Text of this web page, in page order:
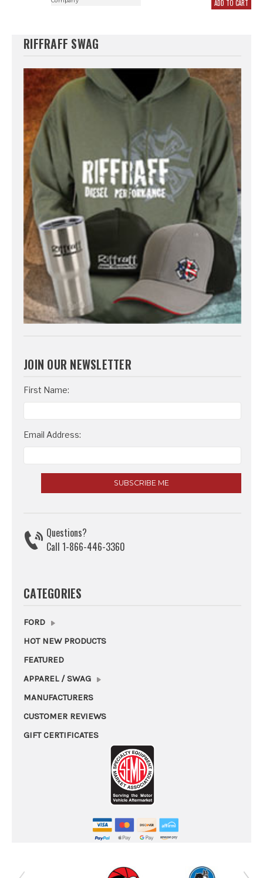
ADD TO CART
RIFFRAFF SWAG
JOIN OUR NEWSLETTER
Email
Address
First Name:
Email Address:
Questions?
Call 1-866-446-3360
CATEGORIES
FORD
HOT NEW PRODUCTS
FEATURED
APPAREL / SWAG
MANUFACTURERS
CUSTOMER REVIEWS
GIFT CERTIFICATES